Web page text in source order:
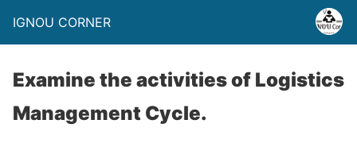
IGNOU CORNER
Examine the activities of Logistics
Management Cycle.